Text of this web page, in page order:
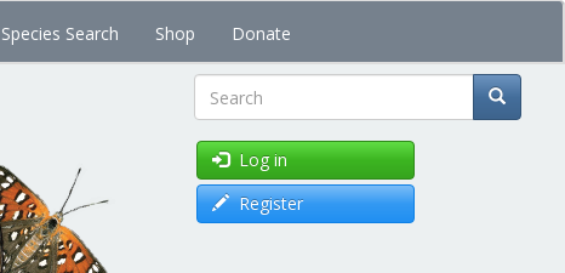
Species Search Shop Donate
Search
Log in
Register